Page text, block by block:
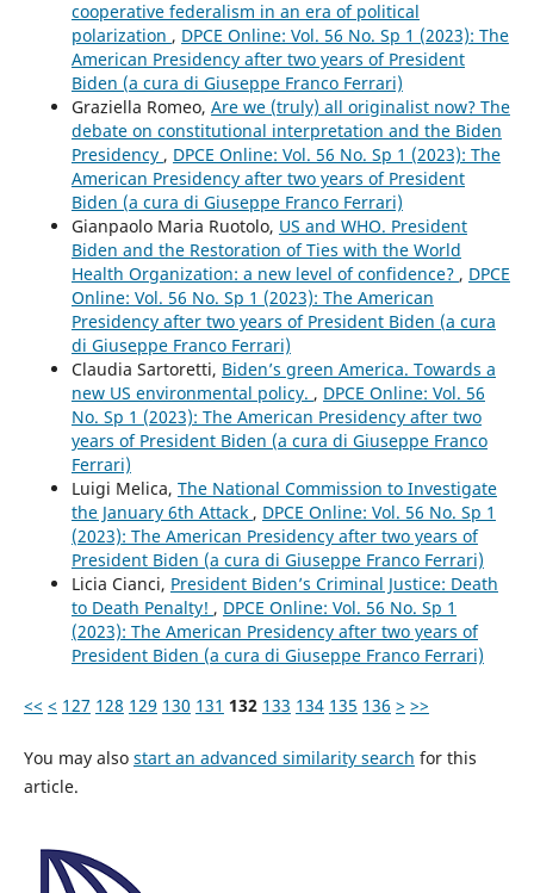
cooperative federalism in an era of political
polarization , DPCE Online: Vol. 56 No. Sp 1 (2023): The
American Presidency after two years of President
Biden (a cura di Giuseppe Franco Ferrari)
Graziella Romeo, Are we (truly) all originalist now? The
debate on constitutional interpretation and the Biden
Presidency , DPCE Online: Vol. 56 No. Sp 1 (2023): The
American Presidency after two years of President
Biden (a cura di Giuseppe Franco Ferrari)
Gianpaolo Maria Ruotolo, US and WHO. President
Biden and the Restoration of Ties with the World
Health Organization: a new level of confidence? , DPCE
Online: Vol. 56 No. Sp 1 (2023): The American
Presidency after two years of President Biden (a cura
di Giuseppe Franco Ferrari)
Claudia Sartoretti, Biden’s green America. Towards a
new US environmental policy. , DPCE Online: Vol. 56
No. Sp 1 (2023): The American Presidency after two
years of President Biden (a cura di Giuseppe Franco
Ferrari)
Luigi Melica, The National Commission to Investigate
the January 6th Attack , DPCE Online: Vol. 56 No. Sp 1
(2023): The American Presidency after two years of
President Biden (a cura di Giuseppe Franco Ferrari)
Licia Cianci, President Biden’s Criminal Justice: Death
to Death Penalty! , DPCE Online: Vol. 56 No. Sp 1
(2023): The American Presidency after two years of
President Biden (a cura di Giuseppe Franco Ferrari)
<< < 127 128 129 130 131 132 133 134 135 136 > >>
You may also start an advanced similarity search for this
article.